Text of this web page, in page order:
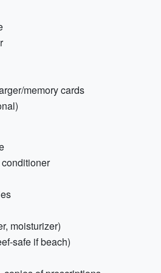
memory cards
moisturizer)
safe if beach)